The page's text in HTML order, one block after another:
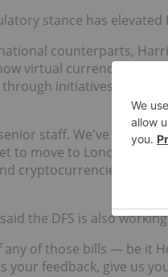
stance has
counterparts,
virtual currencies are
initiatives like the
staff. We've sent
to move to London for
cryptocurrencies, is
the DFS is also
any of those bills — be it
your feedback, give us